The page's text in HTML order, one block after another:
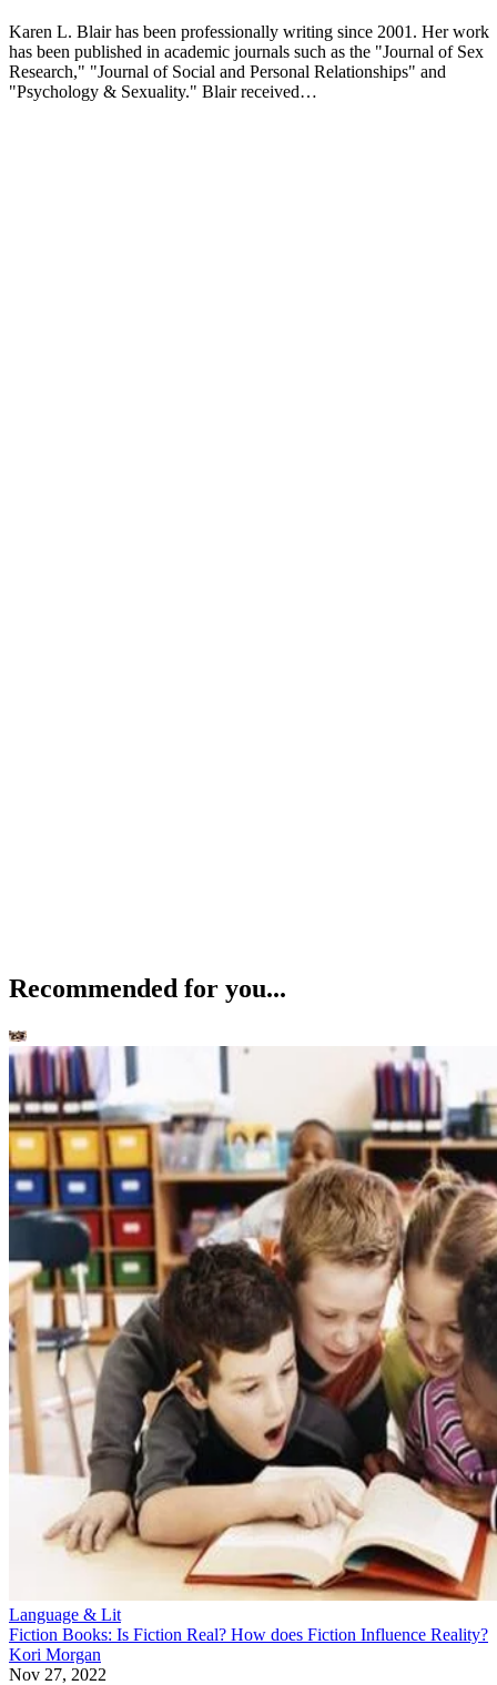
Karen L. Blair has been professionally writing since 2001. Her work
has been published in academic journals such as the "Journal of Sex
Research," "Journal of Social and Personal Relationships" and
"Psychology & Sexuality." Blair received…
Recommended for you...
Language & Lit
Fiction Books: Is Fiction Real? How does Fiction Influence Reality?
Kori Morgan
Nov 27, 2022